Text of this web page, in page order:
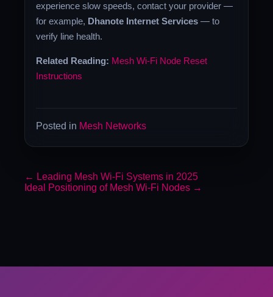
experience slow speeds, contact your provider —
for example, Dhanote Internet Services — to
verify line health.
Related Reading: Mesh Wi-Fi Node Reset
Instructions
Posted in Mesh Networks
← Leading Mesh Wi-Fi Systems in 2025
Ideal Positioning of Mesh Wi-Fi Nodes →